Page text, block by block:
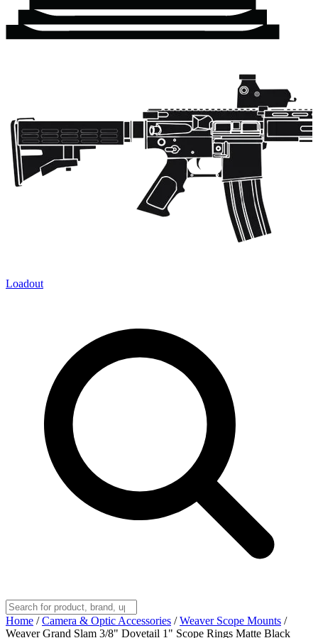
Loadout
Home / Camera & Optic Accessories / Weaver Scope Mounts /
Weaver Grand Slam 3/8" Dovetail 1" Scope Rings Matte Black